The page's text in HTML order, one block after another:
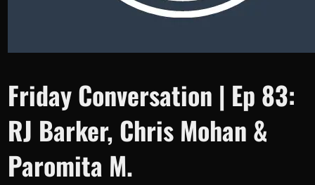
Friday Conversation | Ep 83:
RJ Barker, Chris Mohan &
Paromita M.